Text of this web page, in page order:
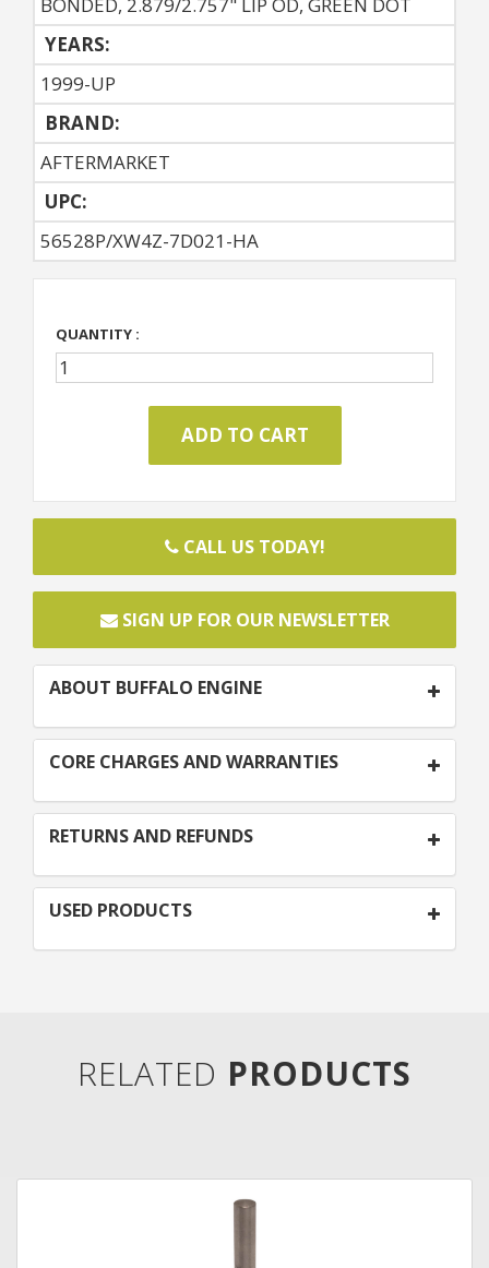
YEARS:
1999-UP
BRAND:
AFTERMARKET
UPC:
56528P/XW4Z-7D021-HA
QUANTITY :
CALL US TODAY!
SIGN UP FOR OUR NEWSLETTER
ABOUT BUFFALO ENGINE
CORE CHARGES AND WARRANTIES
RETURNS AND REFUNDS
USED PRODUCTS
RELATED PRODUCTS